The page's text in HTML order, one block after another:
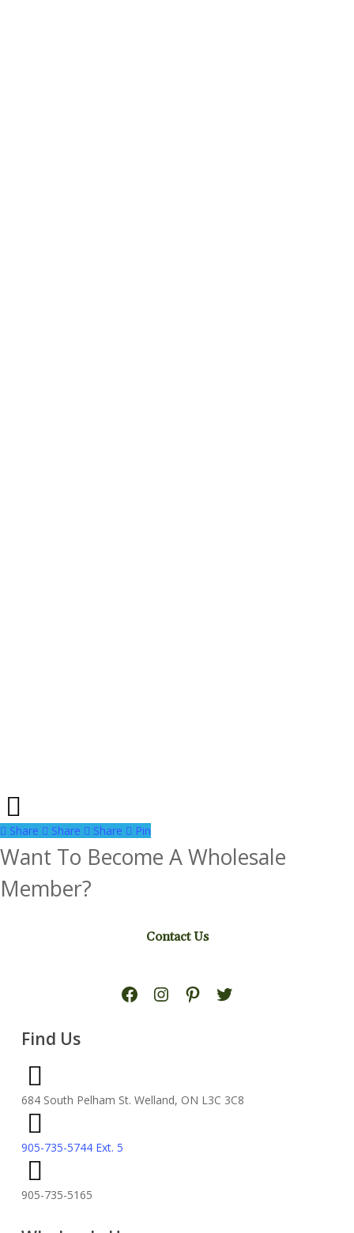
Share
Share
Share Share Pin
Want To Become A Wholesale
Member?
Contact Us
Facebook
Instagram
Pinterest
Find Us
684 South Pelham St. Welland, ON L3C 3C8
905-735-5744 Ext. 5
905-735-5165